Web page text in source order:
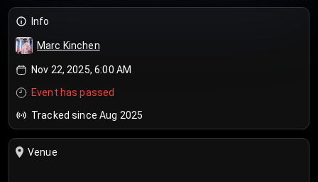
Info
Marc Kinchen
Nov 22, 2025, 6:00 AM
Event has passed
Tracked since Aug 2025
Venue